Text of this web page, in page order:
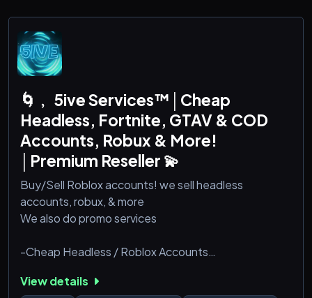
🌀﹐ 5ive Services™│Cheap
Headless, Fortnite, GTAV & COD
Accounts, Robux & More!
│Premium Reseller 💫
Buy/Sell Roblox accounts! we sell headless
accounts, robux, & more
We also do promo services
-Cheap Headless / Roblox Accounts
-Legit
View details